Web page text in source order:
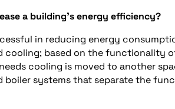
a building’s energy efficiency?
in reducing energy
cooling; based on the functionality
cooling is moved to another
boiler systems that separate the